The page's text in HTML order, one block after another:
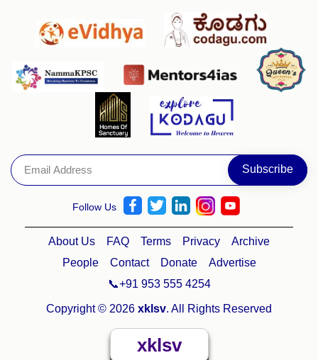
Follow Us
About Us FAQ Terms Privacy
Archive
People
Contact Donate
Advertise
📞+91 953 555 4254
Copyright © 2026 xklsv. All Rights Reserved
xklsv